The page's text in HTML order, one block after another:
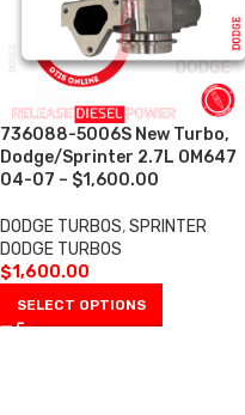
736088-5006S New Turbo,
Dodge/Sprinter 2.7L OM647
04-07 – $1,600.00
DODGE TURBOS,SPRINTER
DODGE TURBOS
$1,600.00
SELECT OPTIONS